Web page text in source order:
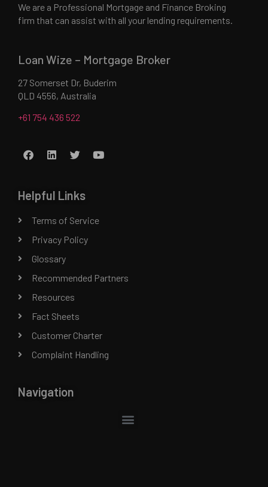
We are a Professional Mortgage and Finance Broking
firm that can assist with all your lending requirements.
Loan Wize – Mortgage Broker
27 Somerset Dr, Buderim
QLD 4556, Australia
+61 754 436 522
Helpful Links
Terms of Service
Privacy Policy
Glossary
Recommended Partners
Resources
Fact Sheets
Customer Charter
Complaint Handling
Navigation